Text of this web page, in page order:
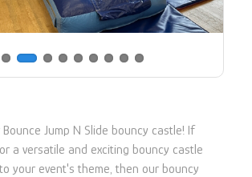
Jump N Slide bouncy castle! If
a versatile and exciting bouncy castle
your event's theme, then our bouncy